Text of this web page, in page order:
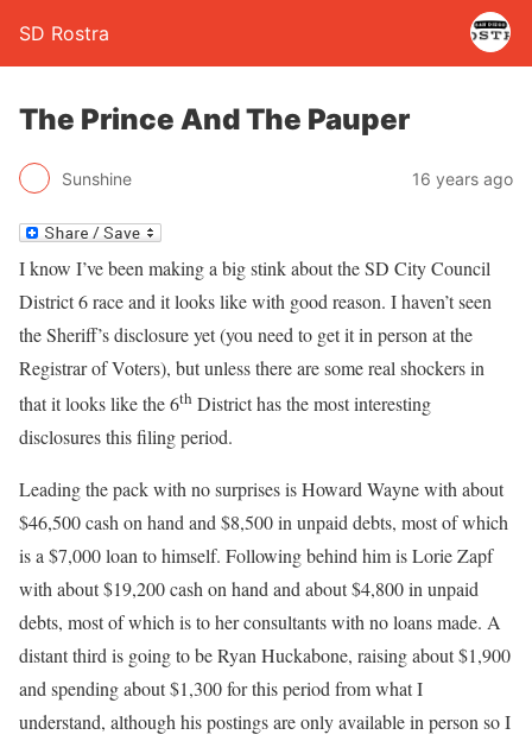
SD Rostra
The Prince And The Pauper
Sunshine 16 years ago
I know I’ve been making a big stink about the SD City Council
District 6 race and it looks like with good reason. I haven’t seen
the Sheriff’s disclosure yet (you need to get it in person at the
Registrar of Voters), but unless there are some real shockers in
that it looks like the 6th District has the most interesting
disclosures this filing period.
Leading the pack with no surprises is Howard Wayne with about
$46,500 cash on hand and $8,500 in unpaid debts, most of which
is a $7,000 loan to himself. Following behind him is Lorie Zapf
with about $19,200 cash on hand and about $4,800 in unpaid
debts, most of which is to her consultants with no loans made. A
distant third is going to be Ryan Huckabone, raising about $1,900
and spending about $1,300 for this period from what I
understand, although his postings are only available in person so I